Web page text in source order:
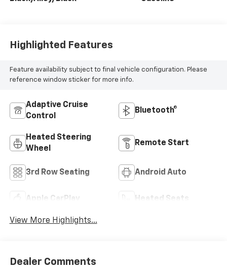
Highlighted Features
Feature availability subject to final vehicle configuration. Please
reference window sticker for more info.
Adaptive Cruise
Control
Bluetooth®
Heated Steering
Wheel
Remote Start
3rd Row Seating Android Auto
Apple CarPlay Heated Seats
View More Highlights...
Dealer Comments